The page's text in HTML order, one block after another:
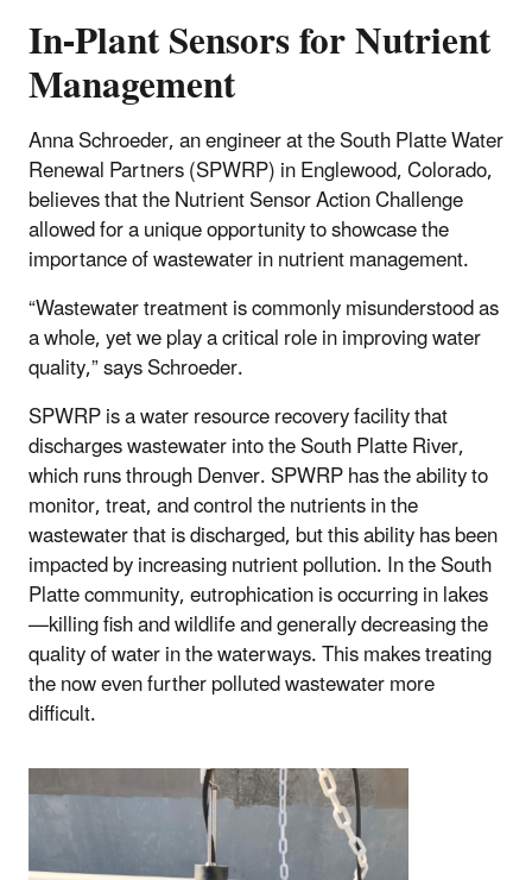
In-Plant Sensors for Nutrient
Management
Anna Schroeder, an engineer at the South Platte Water
Renewal Partners (SPWRP) in Englewood, Colorado,
believes that the Nutrient Sensor Action Challenge
allowed for a unique opportunity to showcase the
importance of wastewater in nutrient management.
“Wastewater treatment is commonly misunderstood as
a whole, yet we play a critical role in improving water
quality,” says Schroeder.
SPWRP is a water resource recovery facility that
discharges wastewater into the South Platte River,
which runs through Denver. SPWRP has the ability to
monitor, treat, and control the nutrients in the
wastewater that is discharged, but this ability has been
impacted by increasing nutrient pollution. In the South
Platte community, eutrophication is occurring in lakes
—killing fish and wildlife and generally decreasing the
quality of water in the waterways. This makes treating
the now even further polluted wastewater more
difficult.